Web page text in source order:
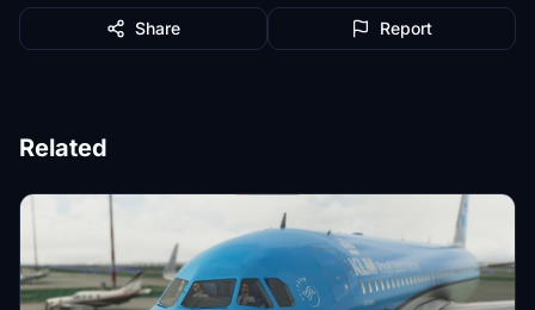
Share Report
Related